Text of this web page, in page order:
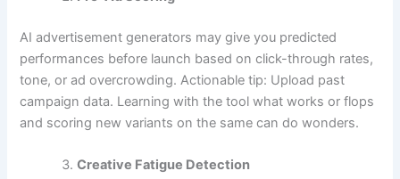
AI advertisement generators may give you predicted
performances before launch based on click-through rates,
tone, or ad overcrowding. Actionable tip: Upload past
campaign data. Learning with the tool what works or flops
and scoring new variants on the same can do wonders.
Creative Fatigue Detection